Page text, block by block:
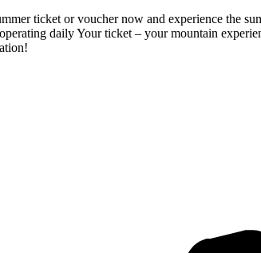
ticket or voucher now and experience the
dailyYour ticket – your mountain